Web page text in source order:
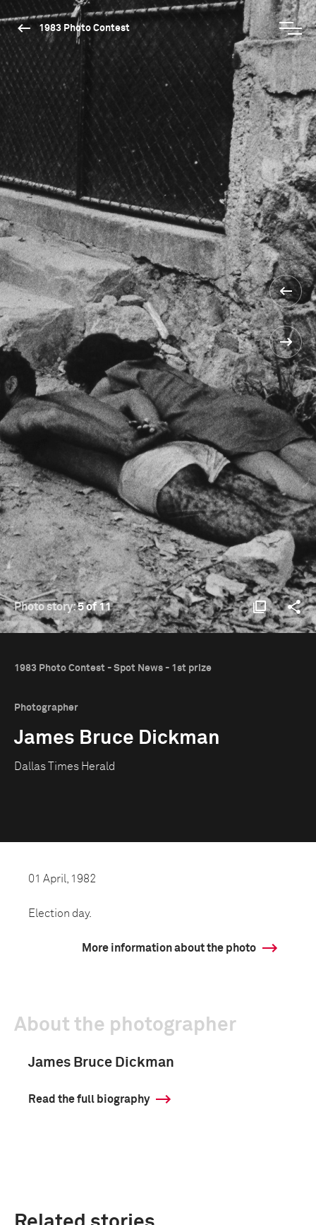
1983 Photo Contest
Photo story:5 of 11
1983 Photo Contest - Spot News - 1st prize
Photographer
James Bruce Dickman
Dallas Times Herald
01 April, 1982
Election day.
More information about the photo
About the photographer
James Bruce Dickman
Read the full biography